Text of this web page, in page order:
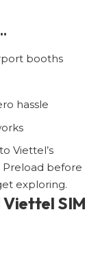
booths
hassle
Viettel’s
before
exploring.
Viettel SIM